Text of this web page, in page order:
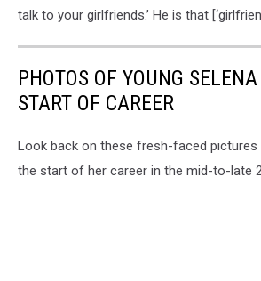
talk to your girlfriends.’ He is that
PHOTOS OF YOUNG
START OF CAREER
Look back on these fresh-faced
the start of her career in the mid-to-late